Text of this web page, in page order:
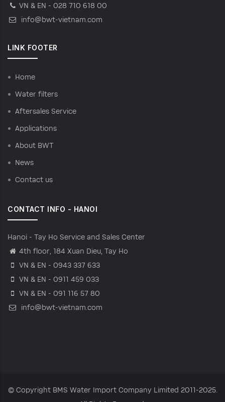
VN & EN - 028 710 618 00
info@bwt-vietnam.com
LINK FOOTER
Home
Water filters
Aftersales Service
Applications
About BWT
News
Contact us
CONTACT INFO - HANOI
Hanoi - Tay Ho Service and Sales Center
4th floor, 184 Xuan Dieu, Tay Ho
VN & EN - 0943 337 633
VN & EN - 0911 459 033
VN & EN - 091 116 57 80
info@bwt-vietnam.com
© Copyright BMS Water Import Company Limited 2011-2025.